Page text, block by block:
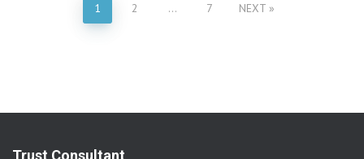
1 2 … 7 NEXT
Trust Consultant